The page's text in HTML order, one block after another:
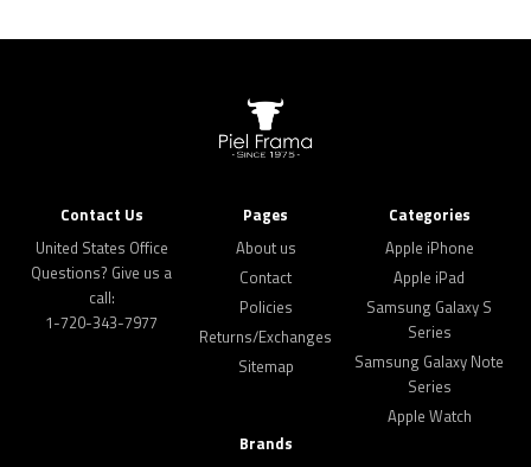
Contact Us
United States Office
Questions? Give us a
call:
1-720-343-7977
Pages
About us
Contact
Policies
Returns/Exchanges
Sitemap
Categories
Apple iPhone
Apple iPad
Samsung Galaxy S
Series
Samsung Galaxy Note
Series
Apple Watch
Brands